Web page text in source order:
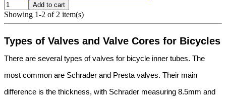
Add to cart
Showing 1-2 of 2 item(s)
Types of Valves and Valve Cores for Bicycles
There are several types of valves for bicycle inner tubes. The
most common are Schrader and Presta valves. Their main
difference is the thickness, with Schrader measuring 8.5mm and